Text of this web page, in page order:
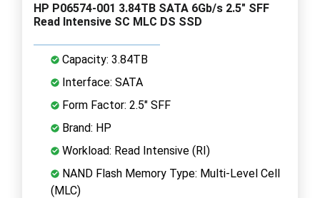
HP P06574-001 3.84TB SATA 6Gb/s 2.5" SFF
Read Intensive SC MLC DS SSD
Capacity: 3.84TB
Interface: SATA
Form Factor: 2.5" SFF
Brand: HP
Workload: Read Intensive (RI)
NAND Flash Memory Type: Multi-Level Cell
(MLC)